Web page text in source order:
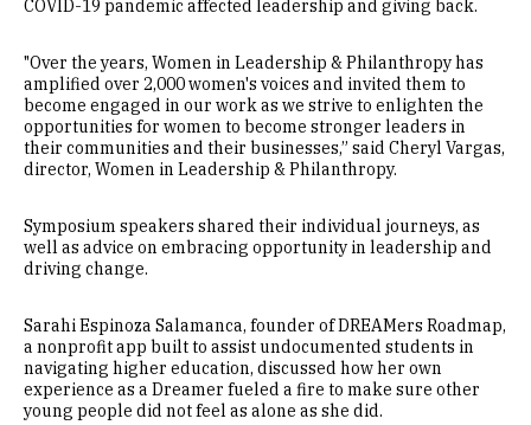
COVID-19 pandemic affected leadership and giving back.
"Over the years, Women in Leadership & Philanthropy has
amplified over 2,000 women's voices and invited them to
become engaged in our work as we strive to enlighten the
opportunities for women to become stronger leaders in
their communities and their businesses,” said Cheryl Vargas,
director, Women in Leadership & Philanthropy.
Symposium speakers shared their individual journeys, as
well as advice on embracing opportunity in leadership and
driving change.
Sarahi Espinoza Salamanca, founder of DREAMers Roadmap,
a nonprofit app built to assist undocumented students in
navigating higher education, discussed how her own
experience as a Dreamer fueled a fire to make sure other
young people did not feel as alone as she did.